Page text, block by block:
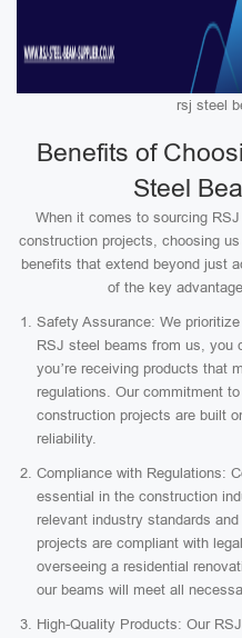
rsj steel
Benefits of
Steel
When it comes to sourcing
construction projects, choosing
benefits that extend beyond just
of the key
Safety Assurance: We
RSJ steel beams from us, you
you’re receiving products that
regulations. Our commitment
construction projects are built
reliability.
Compliance with Regulations:
essential in the construction
relevant industry standards
projects are compliant with
overseeing a residential
our beams will meet all
High-Quality Products: Our